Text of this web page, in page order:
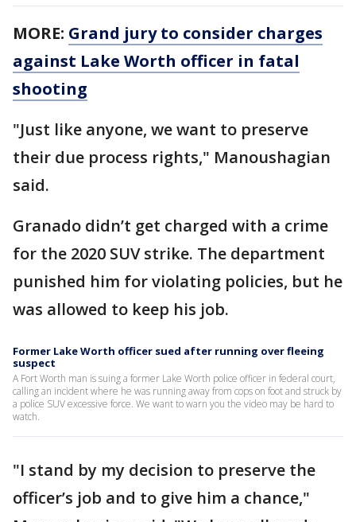
MORE: Grand jury to consider charges
against Lake Worth officer in fatal
shooting
"Just like anyone, we want to preserve
their due process rights," Manoushagian
said.
Granado didn’t get charged with a crime
for the 2020 SUV strike. The department
punished him for violating policies, but he
was allowed to keep his job.
Former Lake Worth officer sued after running over fleeing
suspect
A Fort Worth man is suing a former Lake Worth police officer in federal court,
calling an incident where he was running away from cops on foot and struck by
a police SUV excessive force. We want to warn you the video may be hard to
watch.
"I stand by my decision to preserve the
officer’s job and to give him a chance,"